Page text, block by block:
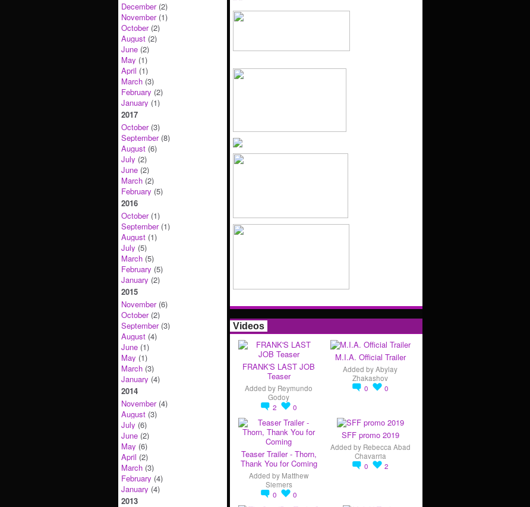
December(2)
November(1)
October(2)
August (2)
June (2)
May (1)
April (1)
March (3)
February (2)
January (1)
2017
October(3)
September(8)
August (6)
July (2)
June (2)
March (2)
February (5)
2016
October(1)
September(1)
August (1)
July (5)
March (5)
February (5)
January (2)
2015
November(6)
October(2)
September(3)
August (4)
June (1)
May (1)
March (3)
January (4)
2014
November(4)
August (3)
July (6)
June (2)
May (6)
April (2)
March (3)
February (4)
January (4)
2013
Videos
FRANK'S LAST JOB
Teaser
Added by Reymundo
Godoy
2
0
M.I.A. Official Trailer
Added byAbylay
Zhakashov
0
0
Teaser Trailer - Thorn,
Thank You for Coming
Added by Matthew
Siemers
0
0
SFF promo 2019
Added by Rebecca Abad
Chavarria
0
2